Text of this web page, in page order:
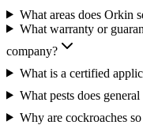
What areas does Orkin
What warranty or
company?
What is a certified
What pests does
Why are cockroaches